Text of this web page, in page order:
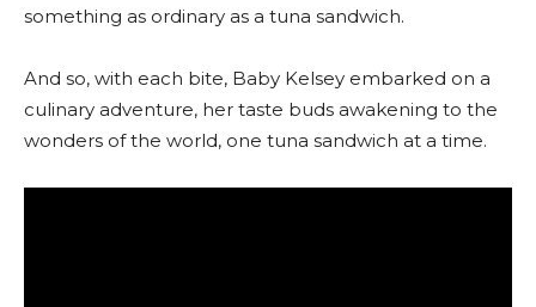
something as ordinary as a tuna sandwich.
And so, with each bite, Baby Kelsey embarked on a
culinary adventure, her taste buds awakening to the
wonders of the world, one tuna sandwich at a time.